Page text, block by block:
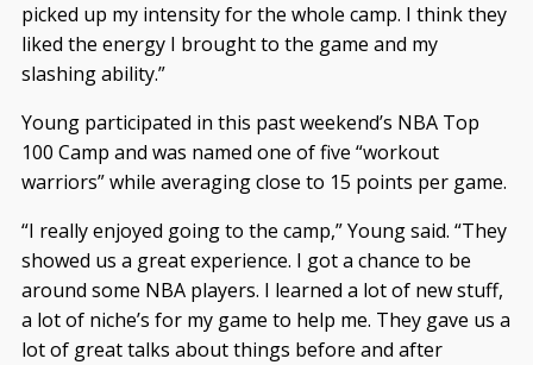
picked up my intensity for the whole camp. I think they
liked the energy I brought to the game and my
slashing ability.”
Young participated in this past weekend’s NBA Top
100 Camp and was named one of five “workout
warriors” while averaging close to 15 points per game.
“I really enjoyed going to the camp,” Young said. “They
showed us a great experience. I got a chance to be
around some NBA players. I learned a lot of new stuff,
a lot of niche’s for my game to help me. They gave us a
lot of great talks about things before and after